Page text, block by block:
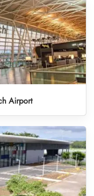
Airport